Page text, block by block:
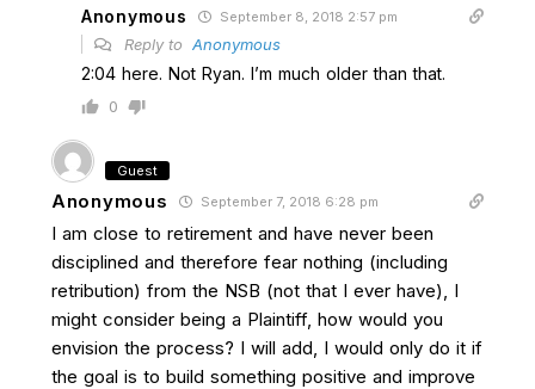
Anonymous September 8, 2018 2:57 pm
Reply to Anonymous
2:04 here. Not Ryan. I’m much older than that.
0
Guest
Anonymous September 7, 2018 6:28 pm
I am close to retirement and have never been
disciplined and therefore fear nothing (including
retribution) from the NSB (not that I ever have), I
might consider being a Plaintiff, how would you
envision the process? I will add, I would only do it if
the goal is to build something positive and improve